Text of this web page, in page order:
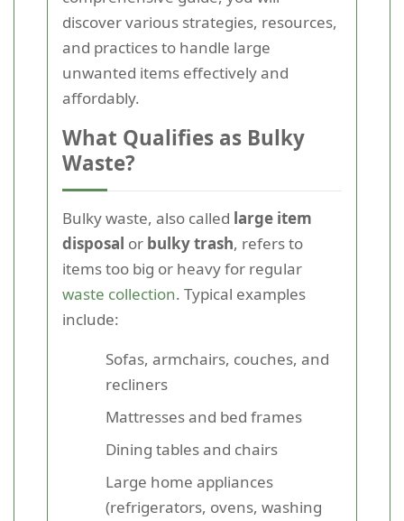
discover various strategies, resources,
and practices to handle large
unwanted items effectively and
affordably.
What Qualifies as Bulky
Waste?
Bulky waste, also called large item
disposal or bulky trash, refers to
items too big or heavy for regular
waste collection. Typical examples
include:
Sofas, armchairs, couches, and
recliners
Mattresses and bed frames
Dining tables and chairs
Large home appliances
(refrigerators, ovens, washing